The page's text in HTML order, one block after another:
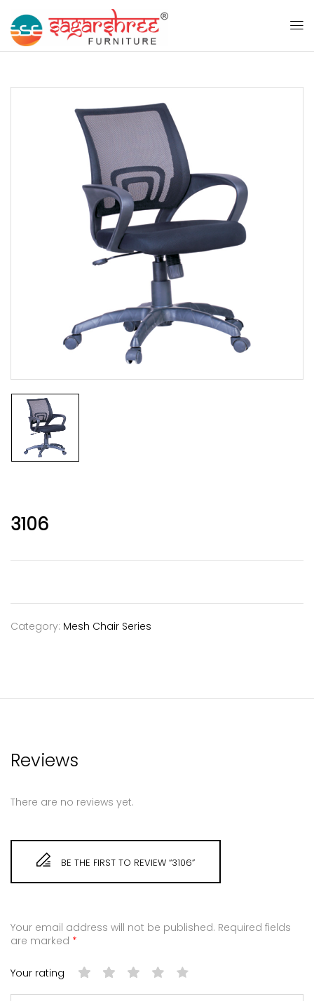
3106
Category: Mesh Chair Series
Reviews
There are no reviews yet.
BE THE FIRST TO REVIEW “3106”
Your email address will not be published. Required fields
are marked *
Your rating